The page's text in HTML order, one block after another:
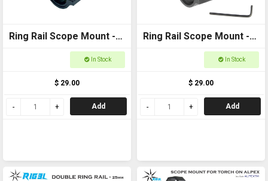
Ring Rail Scope Mount -
25-30mm for torches,
In Stock
$ 29.00
Add
Ring Rail Scope Mount -
34mm for torches,In Stock
$ 29.00
Add